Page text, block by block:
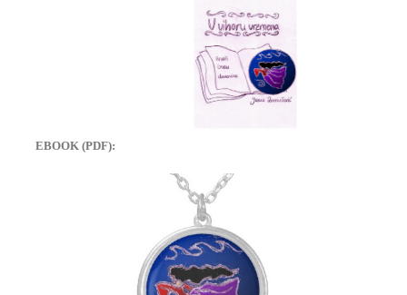
EBOOK (PDF):